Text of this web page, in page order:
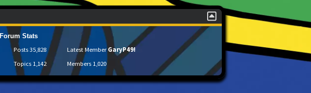
Forum Stats
Posts35,828
Topics 1,142 Members 1,020
Latest MemberGaryP49!